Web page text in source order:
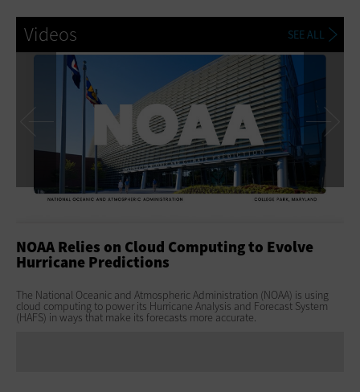
Videos SEE ALL
NOAA Relies on Cloud Computing to Evolve
Hurricane Predictions
The National Oceanic and Atmospheric Administration (NOAA) is using
cloud computing to power its Hurricane Analysis and Forecast System
(HAFS) in ways that make its forecasts more accurate.
Previous